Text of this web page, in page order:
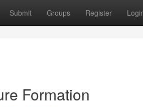
Submit Groups Register
Formation